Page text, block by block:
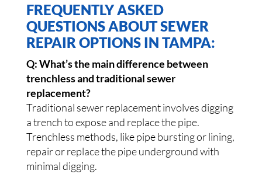
FREQUENTLY ASKED
QUESTIONS ABOUT SEWER
REPAIR OPTIONS IN TAMPA:
Q: What’s the main difference between
trenchless and traditional sewer
replacement?
Traditional sewer replacement involves digging
a trench to expose and replace the pipe.
Trenchless methods, like pipe bursting or lining,
repair or replace the pipe underground with
minimal digging.